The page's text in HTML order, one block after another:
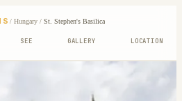
/ Hungary/ St. Stephen's Basilica
SEE GALLERY LOCATION